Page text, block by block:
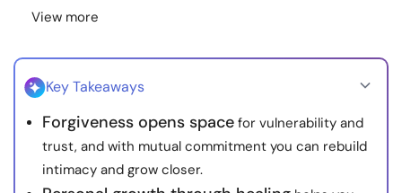
About Us
View more
Key Takeaways
Forgiveness opens space for vulnerability and
trust, and with mutual commitment you can rebuild
intimacy and grow closer.